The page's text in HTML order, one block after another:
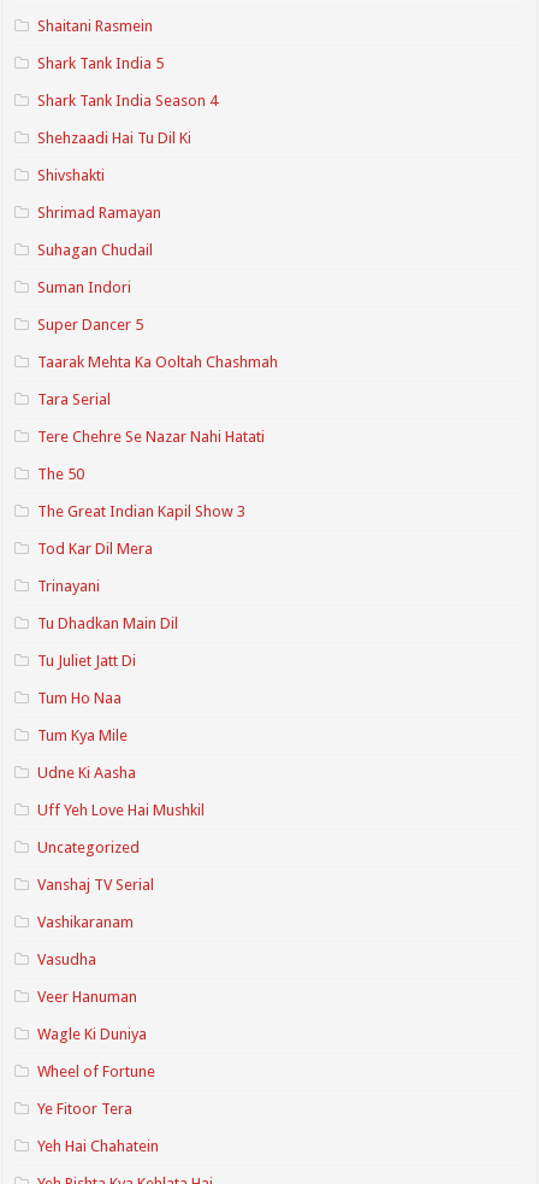
Shaitani Rasmein
Shark Tank India 5
Shark Tank India Season 4
Shehzaadi Hai Tu Dil Ki
Shivshakti
Shrimad Ramayan
Suhagan Chudail
Suman Indori
Super Dancer 5
Taarak Mehta Ka Ooltah Chashmah
Tara Serial
Tere Chehre Se Nazar Nahi Hatati
The 50
The Great Indian Kapil Show 3
Tod Kar Dil Mera
Trinayani
Tu Dhadkan Main Dil
Tu Juliet Jatt Di
Tum Ho Naa
Tum Kya Mile
Udne Ki Aasha
Uff Yeh Love Hai Mushkil
Uncategorized
Vanshaj TV Serial
Vashikaranam
Vasudha
Veer Hanuman
Wagle Ki Duniya
Wheel of Fortune
Ye Fitoor Tera
Yeh Hai Chahatein